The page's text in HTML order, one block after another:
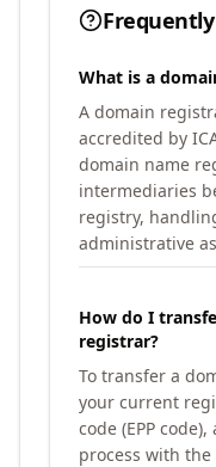
What is a
A domain
accredited by
domain name
intermediaries
registry,
administrative
How do I
registrar?
To transfer a
your current
code (EPP
process with